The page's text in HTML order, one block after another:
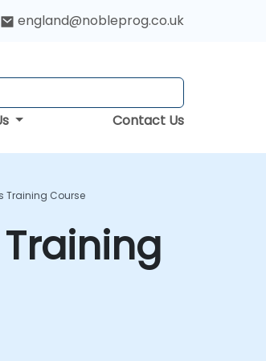
england@nobleprog.co.uk
Contact Us
Training Course